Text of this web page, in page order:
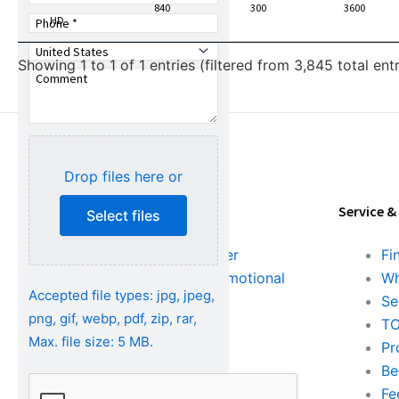
Number
HD
840 300 3600
Showing 1 to 1 of 1 entries (filtered from 3,845 total
Tools & Resources
Download Center
Literature & Promotional
Request
Training
FAQs
Service
Drop files here or
Select files
Accepted file types: jpg, jpeg,
png, gif, webp, pdf, zip, rar,
Max. file size: 5 MB.